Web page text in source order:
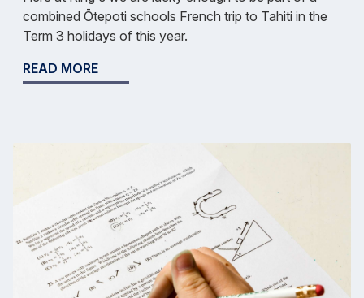
combined Ōtepoti schools French trip to Tahiti in the
Term 3 holidays of this year.
READ MORE